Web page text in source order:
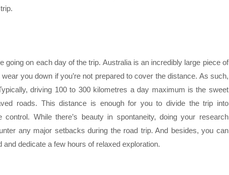
going on each day of the trip. Australia is an incredibly large piece of
you down if you’re not prepared to cover the distance. As such,
driving 100 to 300 kilometres a day maximum is the sweet
roads. This distance is enough for you to divide the trip into
While there’s beauty in spontaneity, doing your research
any major setbacks during the road trip. And besides, you can
dedicate a few hours of relaxed exploration.